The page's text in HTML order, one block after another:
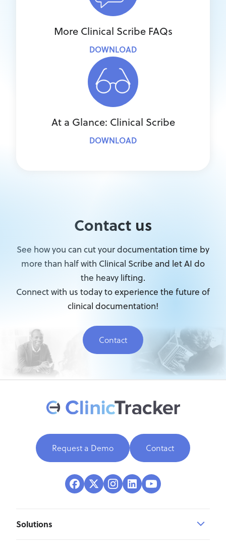
More Clinical Scribe FAQs
DOWNLOAD
At a Glance: Clinical Scribe
DOWNLOAD
Contact us
See how you can cut your documentation time by
more than half with Clinical Scribe and let AI do
the heavy lifting.
Connect with us today to experience the future of
clinical documentation!
Contact
Request a Demo Contact
Solutions